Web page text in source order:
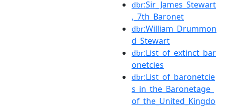
dbr:Sir_James_Stewart
,_7th_Baronet
dbr:William_Drummon
d_Stewart
dbr:List_of_extinct_bar
onetcies
dbr:List_of_baronetcie
s_in_the_Baronetage_
of_the_United_Kingdo